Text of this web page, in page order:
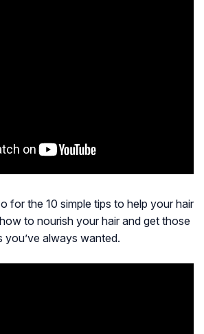
for the 10 simple tips to help your hair
to nourish your hair and get those
you’ve always wanted.